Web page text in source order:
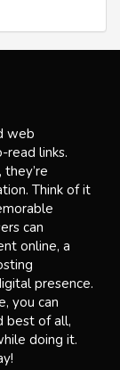
web
read links.
Think of it
can
online, a
presence.
you can
best of all,
doing it.